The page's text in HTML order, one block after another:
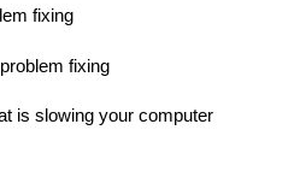
fixing
fixing
is slowing your computer